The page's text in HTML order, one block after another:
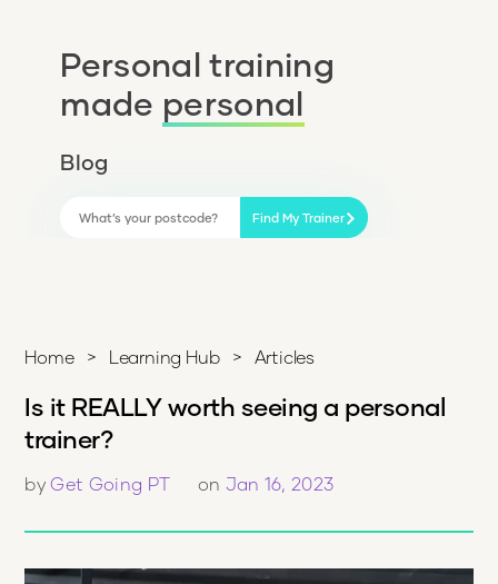
Personal training
made personal
Blog
Find My Trainer
Home > Learning Hub > Articles
Is it REALLY worth seeing a personal
trainer?
byGet Going PT on Jan 16, 2023